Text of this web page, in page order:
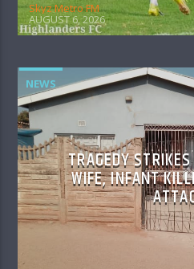
Skyz Metro FM
AUGUST 6, 2026
NEWS
TRAGEDY
WIFE, INFANT